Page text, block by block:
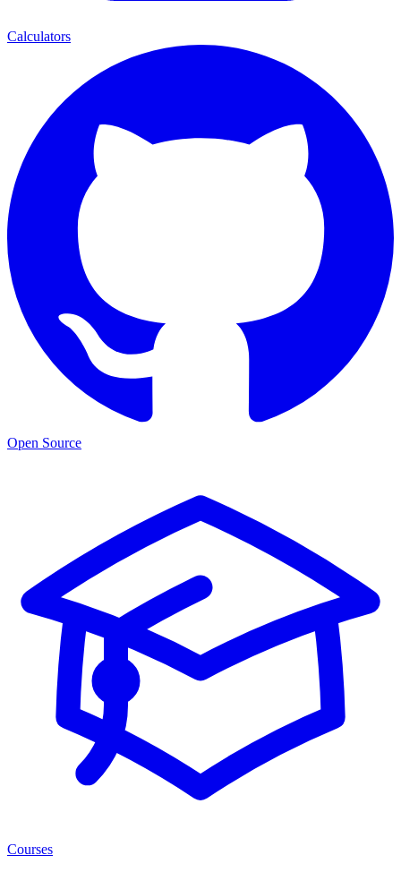
Calculators
Open Source
Courses